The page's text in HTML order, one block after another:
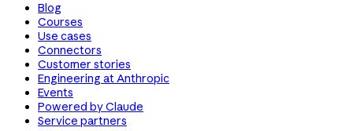
Blog
Courses
Use cases
Connectors
Customer stories
Engineering at Anthropic
Events
Powered by Claude
Service partners